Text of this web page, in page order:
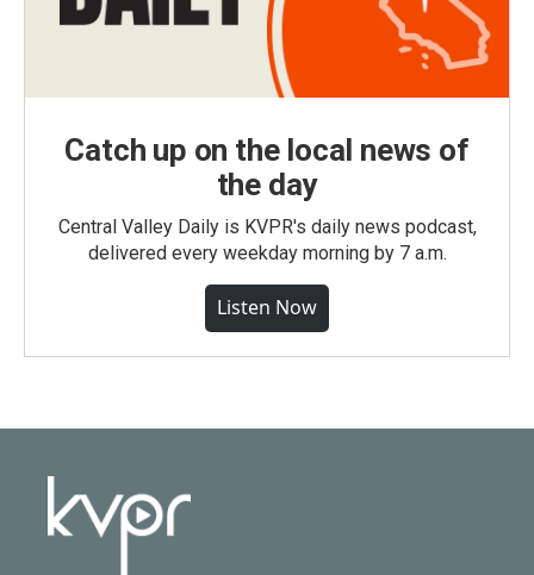
Catch up on the local news of
the day
Central Valley Daily is KVPR's daily news podcast,
delivered every weekday morning by 7 a.m.
Listen Now